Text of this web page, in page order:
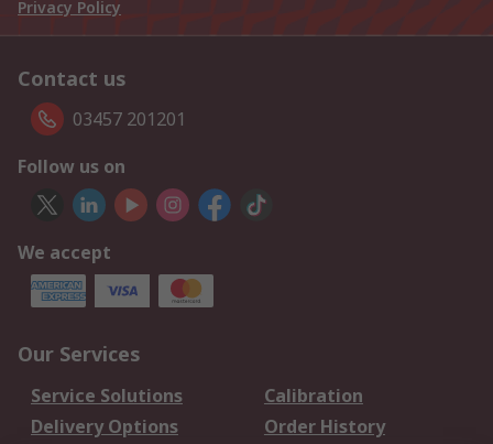
Privacy Policy
Contact us
03457 201201
Follow us on
We accept
Our Services
Service Solutions
Calibration
Delivery Options
Order History